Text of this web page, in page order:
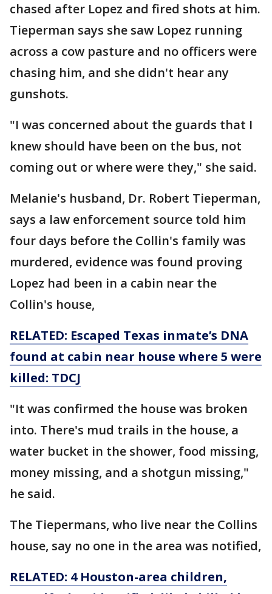
chased after Lopez and fired shots at him.
Tieperman says she saw Lopez running
across a cow pasture and no officers were
chasing him, and she didn't hear any
gunshots.
"I was concerned about the guards that I
knew should have been on the bus, not
coming out or where were they," she said.
Melanie's husband, Dr. Robert Tieperman,
says a law enforcement source told him
four days before the Collin's family was
murdered, evidence was found proving
Lopez had been in a cabin near the
Collin's house,
RELATED: Escaped Texas inmate’s DNA
found at cabin near house where 5 were
killed: TDCJ
"It was confirmed the house was broken
into. There's mud trails in the house, a
water bucket in the shower, food missing,
money missing, and a shotgun missing,"
he said.
The Tiepermans, who live near the Collins
house, say no one in the area was notified,
RELATED: 4 Houston-area children,